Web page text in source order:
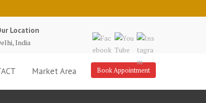
Location
India
Book Appointment
Market Area